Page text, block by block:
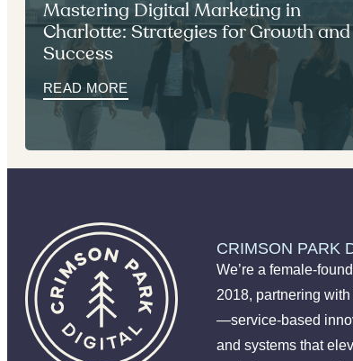
Mastering Digital Marketing in
Charlotte: Strategies for Growth and
Success
READ MORE
CRIMSON PARK
We’re a female-
2018, partnering
—service-based
and systems that